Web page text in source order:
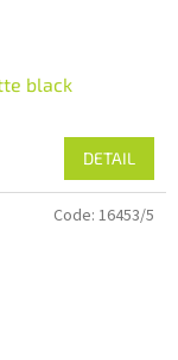
black
DETAIL
Code: 16453/5